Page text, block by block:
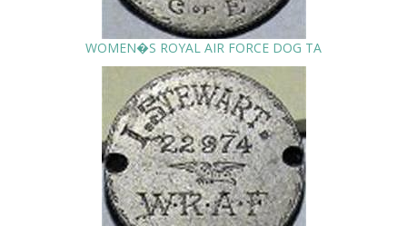
WOMEN�S ROYAL AIR FORCE DOG TA